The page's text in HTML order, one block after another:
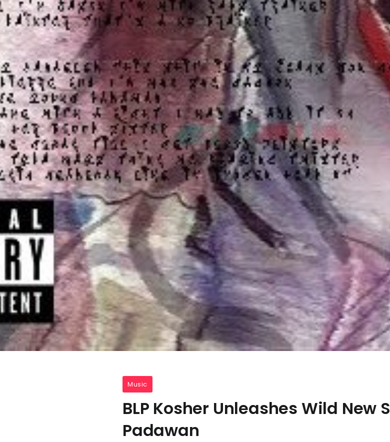
Music
BLP Kosher Unleashes Wild New
Padawan